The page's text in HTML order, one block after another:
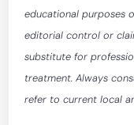
educational purposes
editorial control or
substitute for
treatment. Always
refer to current local